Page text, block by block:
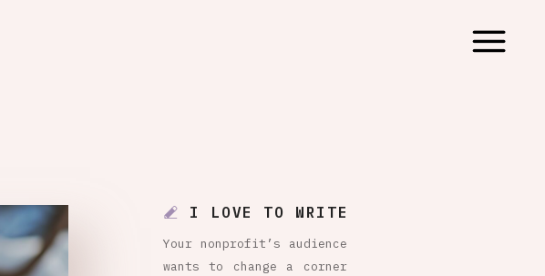
I LOVE TO WRITE
Your nonprofit’s audience
wants to change a corner